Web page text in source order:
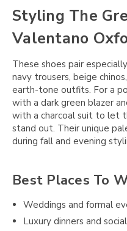
Styling The
Valentano
These shoes pair
navy trousers, beige
earth-tone outfits. For a
with a dark green blazer
with a charcoal suit to let
stand out. Their unique
during fall and evening
Best Places To
Weddings and formal
Luxury dinners and